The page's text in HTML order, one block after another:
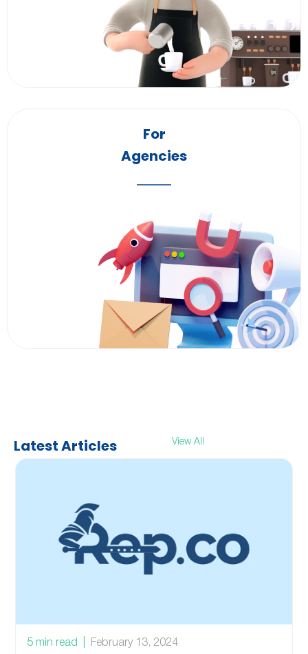
For
Agencies
Latest Articles View All
5 min read February 13, 2024